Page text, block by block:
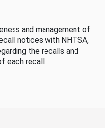
and management of
notices with NHTSA,
the recalls and
each recall.